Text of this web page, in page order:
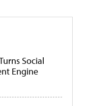
Social
Engine